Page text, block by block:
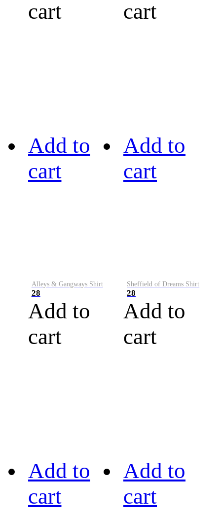
cart
cart
Add to
cart
Alleys & Gangways Shirt
28
Add to
cart
Add to
cart
Sheffield of Dreams Shirt
28
Add to
cart
Add to
cart
Add to
cart